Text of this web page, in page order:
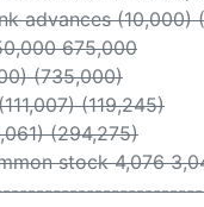
advances (10,000)
675,000
(735,000)
(119,245)
(294,275)
stock 4,076